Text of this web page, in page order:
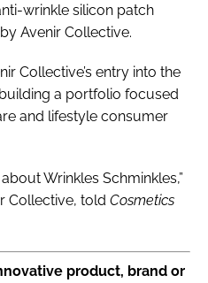
wrinkle silicon patch
Avenir Collective.
Collective’s entry into the
a portfolio focused
and lifestyle consumer
Wrinkles Schminkles,”
Collective, told Cosmetics
product, brand or